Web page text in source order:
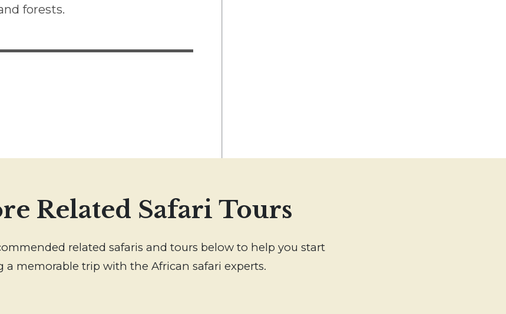
forests.
Related Safari Tours
related safaris and tours below to help you start
a memorable trip with the African safari experts.